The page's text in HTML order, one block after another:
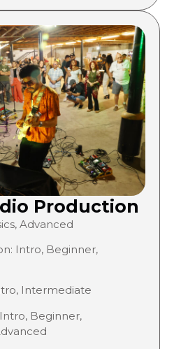
Production
Advanced
Intro, Beginner,
Intermediate
Beginner,